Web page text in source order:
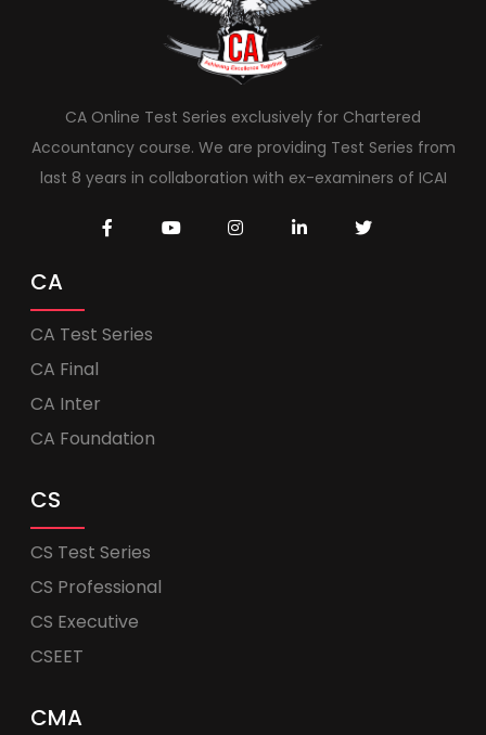
CA Online Test Series exclusively for Chartered
Accountancy course. We are providing Test Series from
last 8 years in collaboration with ex-examiners of ICAI
CA
CA Test Series
CA Final
CA Inter
CA Foundation
CS
CS Test Series
CS Professional
CS Executive
CSEET
CMA